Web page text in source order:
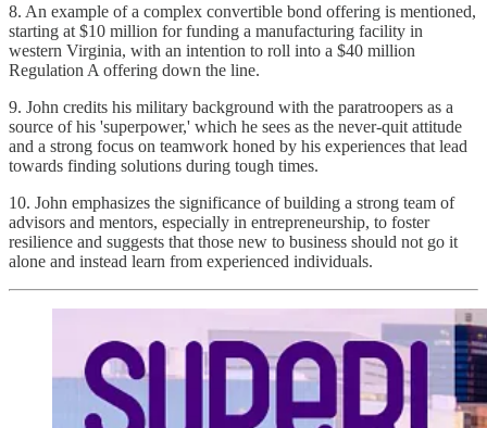
8. An example of a complex convertible bond offering is mentioned,
starting at $10 million for funding a manufacturing facility in
western Virginia, with an intention to roll into a $40 million
Regulation A offering down the line.
9. John credits his military background with the paratroopers as a
source of his 'superpower,' which he sees as the never-quit attitude
and a strong focus on teamwork honed by his experiences that lead
towards finding solutions during tough times.
10. John emphasizes the significance of building a strong team of
advisors and mentors, especially in entrepreneurship, to foster
resilience and suggests that those new to business should not go it
alone and instead learn from experienced individuals.